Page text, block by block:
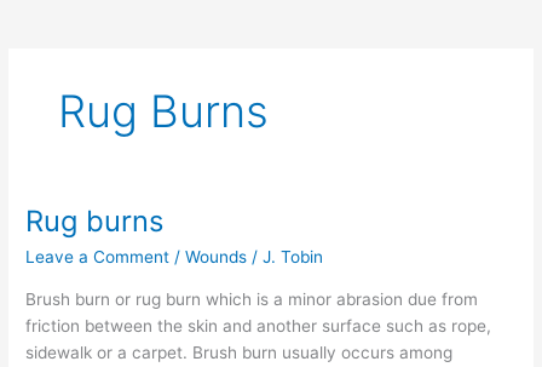
Rug Burns
Rug burns
Leave a Comment /Wounds /J. Tobin
Brush burn or rug burn which is a minor abrasion due from
friction between the skin and another surface such as rope,
sidewalk or a carpet. Brush burn usually occurs among
Rug
burns